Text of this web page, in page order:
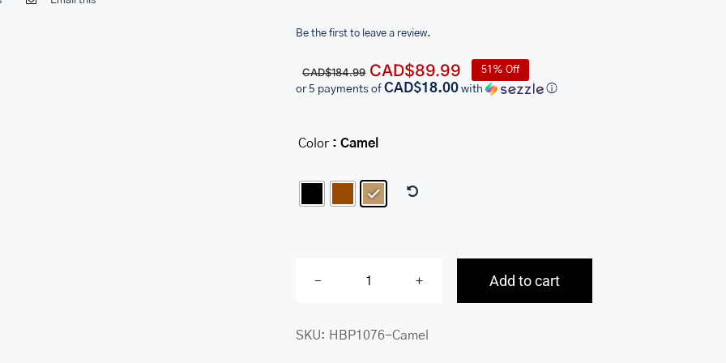
Be the first to leave a review.
CAD$184.99 Original
price
CAD$89.99 Current
price
51% Off
or 5 payments ofCAD$18.00 with ⓘ
Color : Camel
Crossbody
Add to cart
SKU: HBP1076-Camel